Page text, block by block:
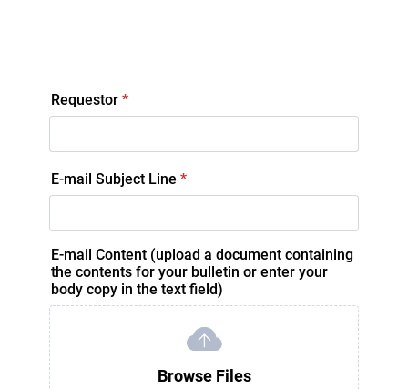
Requestor *
E-mail Subject Line *
E-mail Content (upload a document containing
the contents for your bulletin or enter your
body copy in the text field)
Browse Files